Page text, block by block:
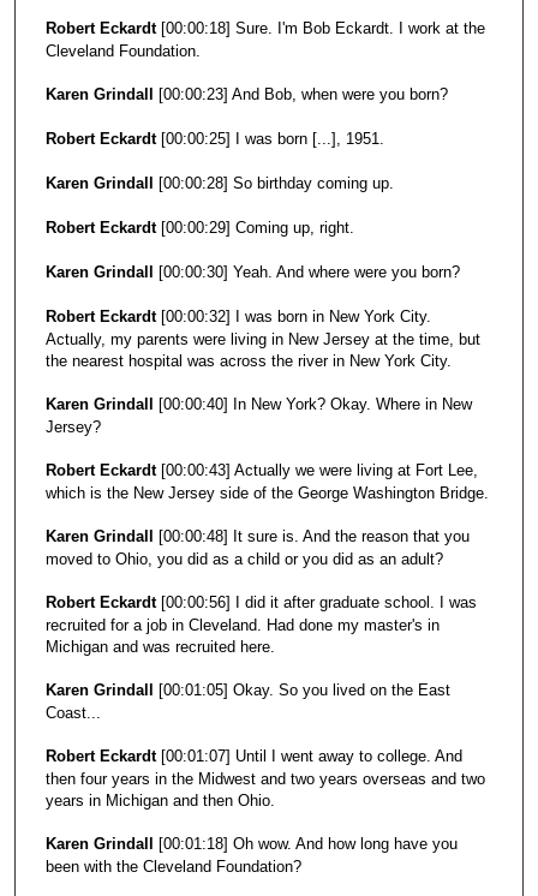
Robert Eckardt [00:00:18] Sure. I'm Bob Eckardt. I work at the
Cleveland Foundation.
Karen Grindall [00:00:23] And Bob, when were you born?
Robert Eckardt [00:00:25] I was born [...], 1951.
Karen Grindall [00:00:28] So birthday coming up.
Robert Eckardt [00:00:29] Coming up, right.
Karen Grindall [00:00:30] Yeah. And where were you born?
Robert Eckardt [00:00:32] I was born in New York City.
Actually, my parents were living in New Jersey at the time, but
the nearest hospital was across the river in New York City.
Karen Grindall
[00:00:40] In New York? Okay. Where in New
Jersey?
Robert Eckardt [00:00:43] Actually we were living at Fort Lee,
which is the New Jersey side of the George Washington Bridge.
Karen Grindall
[00:00:48] It sure is. And the reason that you
moved to Ohio, you did as a child or you did as an adult?
Robert Eckardt [00:00:56] I did it after graduate school. I was
recruited for a job in Cleveland. Had done my master's in
Michigan and was recruited here.
Karen Grindall
[00:01:05] Okay. So you lived on the East
Coast...
Robert Eckardt [00:01:07] Until I went away to college. And
then four years in the Midwest and two years overseas and two
years in Michigan and then Ohio.
Karen Grindall
[00:01:18] Oh wow. And how long have you
been with the Cleveland Foundation?